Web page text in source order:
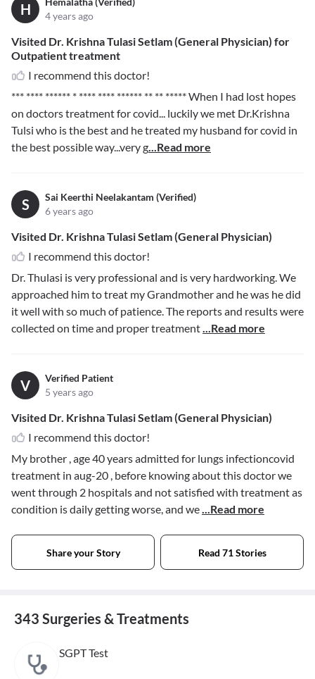
H
4 years ago
Visited Dr. Krishna Tulasi Setlam (General Physician) for
Outpatient treatment
I recommend this doctor!
*** **** ****** * **** **** ****** ** ** *****When I had lost hopes
on doctors treatment for covid... luckily we met Dr.Krishna
Tulsi who is the best and he treated my husband for covid in
the best possible way...very g...Read more
S
Sai Keerthi Neelakantam (Verified)
6 years ago
Visited Dr. Krishna Tulasi Setlam (General Physician)
I recommend this doctor!
Dr. Thulasi is very professional and is very hardworking. We
approached him to treat my Grandmother and he was he did
it well with so much of patience. The reports and results were
collected on time and proper treatment...Read more
V
Verified Patient
5 years ago
Visited Dr. Krishna Tulasi Setlam (General Physician)
I recommend this doctor!
My brother , age 40 years admitted for lungs infectioncovid
treatment in aug-20 , before knowing about this doctor we
went through 2 hospitals and not satisfied with treatment as
condition is daily getting worse, and we...Read more
Share your Story Read 71 Stories
343 Surgeries & Treatments
SGPT Test